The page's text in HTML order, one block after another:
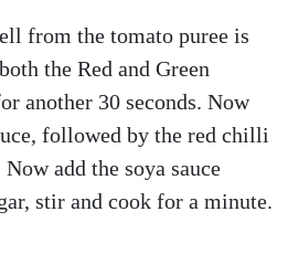
from the tomato puree is
the Red and Green
another 30 seconds. Now
followed by the red chilli
add the soya sauce
stir and cook for a minute.